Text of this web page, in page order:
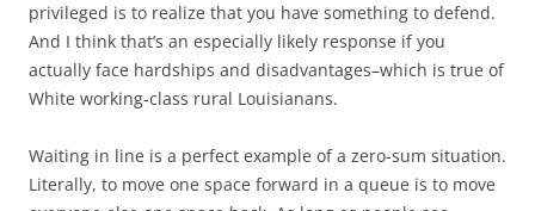
privileged is to realize that you have something to defend.
And I think that’s an especially likely response if you
actually face hardships and disadvantages–which is true of
White working-class rural Louisianans.
Waiting in line is a perfect example of a zero-sum situation.
Literally, to move one space forward in a queue is to move